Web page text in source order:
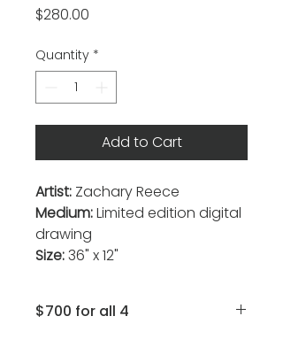
$280.00
Quantity *
Add to Cart
Artist: Zachary Reece
Medium:Limited edition digital
drawing
Size:36" x 12"
$700 for all 4